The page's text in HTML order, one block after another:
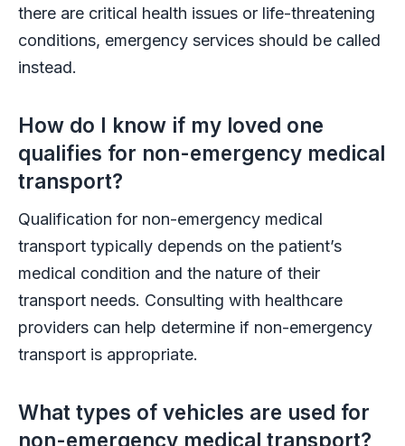
there are critical health issues or life-threatening
conditions, emergency services should be called
instead.
How do I know if my loved one
qualifies for non-emergency medical
transport?
Qualification for non-emergency medical
transport typically depends on the patient’s
medical condition and the nature of their
transport needs. Consulting with healthcare
providers can help determine if non-emergency
transport is appropriate.
What types of vehicles are used for
non-emergency medical transport?